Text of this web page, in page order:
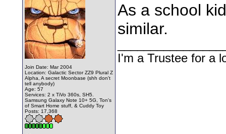
Join Date: Mar 2004
Location: Galactic Sector ZZ9 Plural Z
Alpha, A secret Moonbase (shh don't
tell anybody)
Age: 57
Services: 2 x TiVo 360s, SH5.
Samsung Galaxy Note 10+ 5G, Ton's
of Smart Home stuff, & Cuddy Toy
Posts: 17,368
As a school
similar.
I'm a Trustee for a